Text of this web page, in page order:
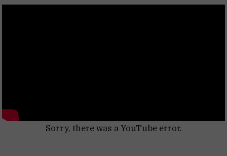
Sorry, there was a YouTube error.